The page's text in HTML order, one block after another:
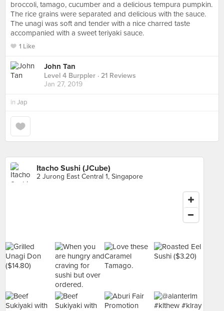
broccoli, tamago, cucumber and a delicious tempura pumpkin.
The rice grains were separated and delicious with the sauce.
The unagi was soft and tender with a nice charred taste
accompanied with a sweet teriyaki sauce.
1 Like
John Tan
Level 4 Burppler · 21 Reviews
Jan 27, 2019
in Jap
Itacho Sushi (JCube)
2 Jurong East Central 1, Singapore